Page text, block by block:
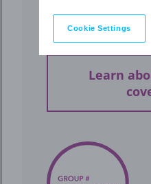
coverage.
Learn
Cookie Settings